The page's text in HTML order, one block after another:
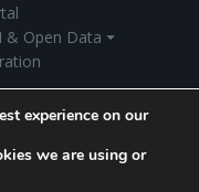
& Open Data ⏷
experience on our
we are using or